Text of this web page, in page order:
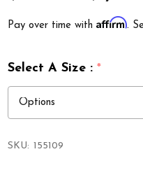
Pay over time withAffirm.
Select A Size :*
SKU: 155109